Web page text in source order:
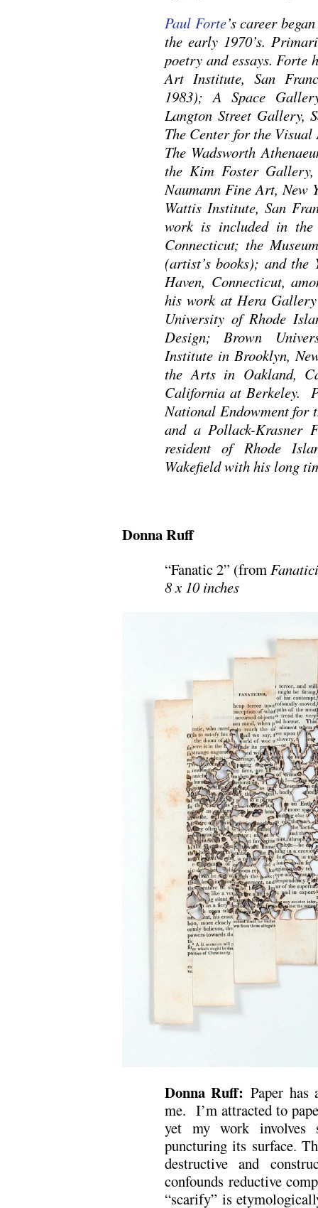
Paul Forte’s career
the early 1970’s.
poetry and essays. Forte
Art Institute, San
1983); A Space
Langton Street Gallery,
The Center for the
The Wadsworth
the Kim Foster
Naumann Fine Art, New
Wattis Institute, San
work is included in the
Connecticut; the
(artist’s books); and
Haven, Connecticut,
his work at Hera
University of Rhode
Design; Brown
Institute in Brooklyn,
the Arts in Oakland,
California at Berkeley.
National Endowment for
and a Pollack-Krasner
resident of Rhode
Wakefield with his long
Donna Ruff
“Fanatic 2” (from
8 x 10 inches
Donna Ruff:Paper
me. I’m attracted to
yet my work involves
puncturing its surface.
destructive and
confounds reductive
“scarify” is